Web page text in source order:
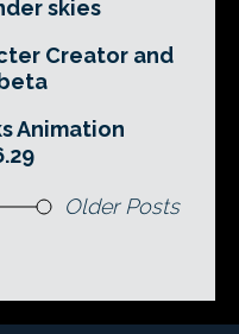
skies
Creator and
Animation
Older Posts